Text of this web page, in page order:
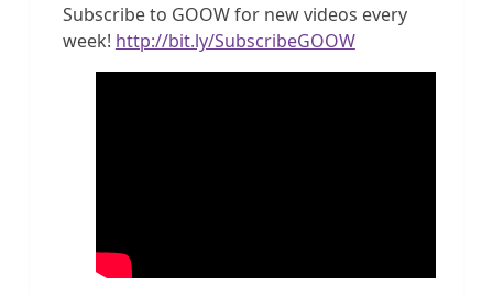
Subscribe to GOOW for new videos every
week! http://bit.ly/SubscribeGOOW